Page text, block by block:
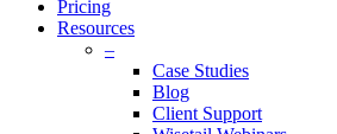
Pricing
Resources
–
Case Studies
Blog
Client Support